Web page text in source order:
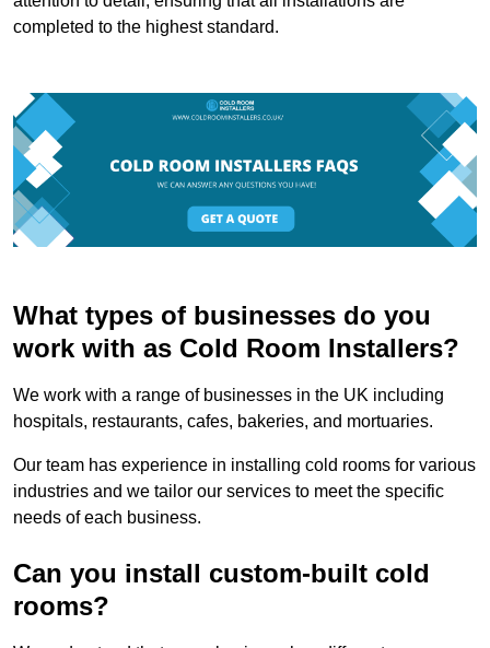
completed to the highest standard.
What types of businesses do you
work with as Cold Room Installers?
We work with a range of businesses in the UK including
hospitals, restaurants, cafes, bakeries, and mortuaries.
Our team has experience in installing cold rooms for various
industries and we tailor our services to meet the specific
needs of each business.
Can you install custom-built cold
rooms?